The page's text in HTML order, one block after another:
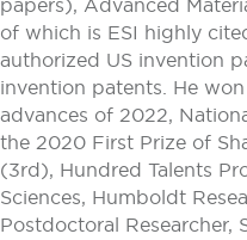
papers), Advanced
of which is ESI highly
authorized US invention
invention patents. He
advances of 2022,
the 2020 First Prize of
(3rd), Hundred Talents
Sciences, Humboldt
Postdoctoral Researcher,